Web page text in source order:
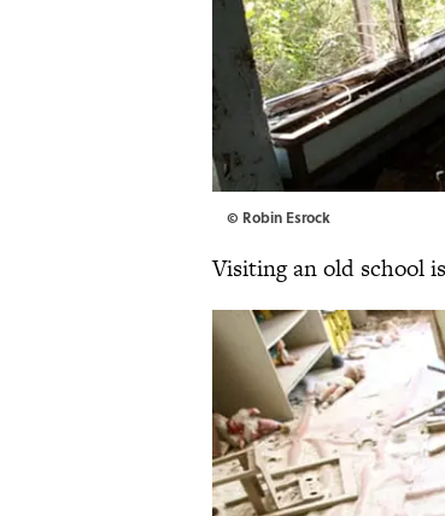
© Robin Esrock
Visiting an old school